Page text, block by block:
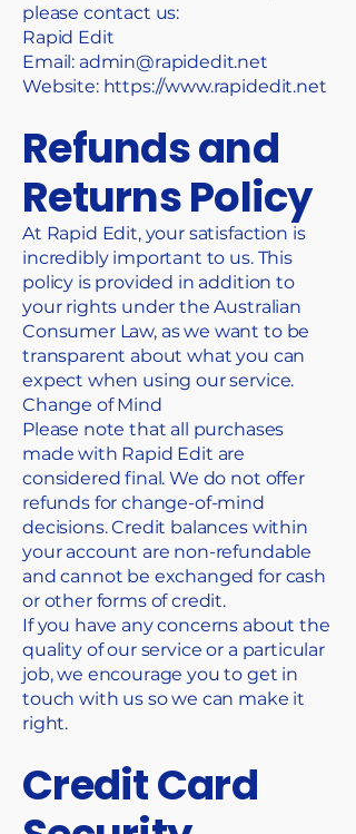
please contact us:
Rapid Edit
Email: admin@rapidedit.net
Website: https://www.rapidedit.net
Refunds and
Returns Policy
At Rapid Edit, your satisfaction is
incredibly important to us. This
policy is provided in addition to
your rights under the Australian
Consumer Law, as we want to be
transparent about what you can
expect when using our service.
Change of Mind
Please note that all purchases
made with Rapid Edit are
considered final. We do not offer
refunds for change-of-mind
decisions. Credit balances within
your account are non-refundable
and cannot be exchanged for cash
or other forms of credit.
If you have any concerns about the
quality of our service or a particular
job, we encourage you to get in
touch with us so we can make it
right.
Credit Card